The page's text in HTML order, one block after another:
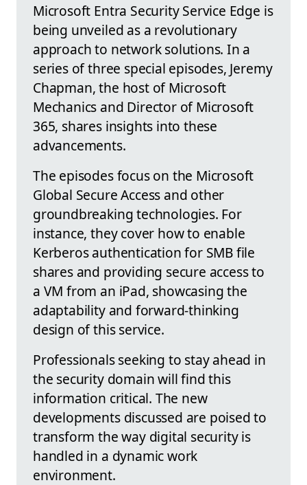
Microsoft Entra Security Service Edge is
being unveiled as a revolutionary
approach to network solutions. In a
series of three special episodes, Jeremy
Chapman, the host of Microsoft
Mechanics and Director of Microsoft
365, shares insights into these
advancements.
The episodes focus on the Microsoft
Global Secure Access and other
groundbreaking technologies. For
instance, they cover how to enable
Kerberos authentication for SMB file
shares and providing secure access to
a VM from an iPad, showcasing the
adaptability and forward-thinking
design of this service.
Professionals seeking to stay ahead in
the security domain will find this
information critical. The new
developments discussed are poised to
transform the way digital security is
handled in a dynamic work
environment.